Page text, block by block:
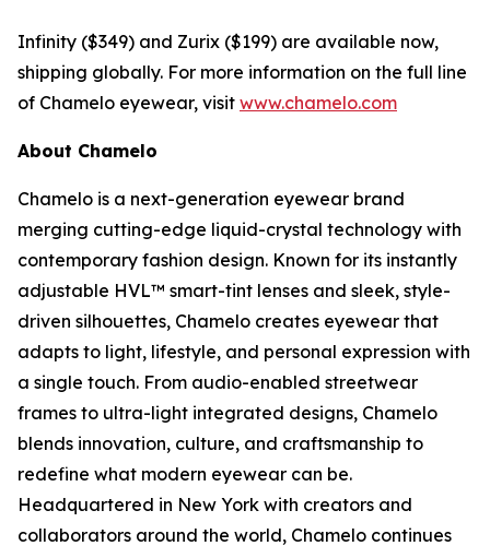
Infinity ($349) and Zurix ($199) are available now,
shipping globally. For more information on the full line
of Chamelo eyewear, visit www.chamelo.com
About Chamelo
Chamelo is a next-generation eyewear brand
merging cutting-edge liquid-crystal technology with
contemporary fashion design. Known for its instantly
adjustable HVL™ smart-tint lenses and sleek, style-
driven silhouettes, Chamelo creates eyewear that
adapts to light, lifestyle, and personal expression with
a single touch. From audio-enabled streetwear
frames to ultra-light integrated designs, Chamelo
blends innovation, culture, and craftsmanship to
redefine what modern eyewear can be.
Headquartered in New York with creators and
collaborators around the world, Chamelo continues